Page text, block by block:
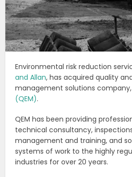
Environmental risk reduction
and Allan, has acquired quality
management solutions
(QEM).
QEM has been providing
technical consultancy,
management and training, and
systems of work to the highly
industries for over 20 years.